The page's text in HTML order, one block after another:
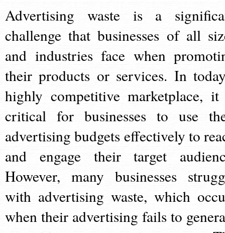
Advertising waste is a
challenge that businesses of all
and industries face when
their products or services. In
highly competitive marketplace,
critical for businesses to use
advertising budgets effectively to
and engage their target
However, many businesses
with advertising waste, which
when their advertising fails to